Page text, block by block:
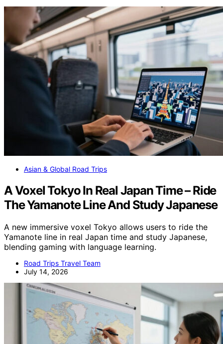
Asian & Global Road Trips
A Voxel Tokyo In Real Japan Time – Ride
The Yamanote Line And Study Japanese
A new immersive voxel Tokyo allows users to ride the
Yamanote line in real Japan time and study Japanese,
blending gaming with language learning.
Road Trips Travel Team
July 14, 2026